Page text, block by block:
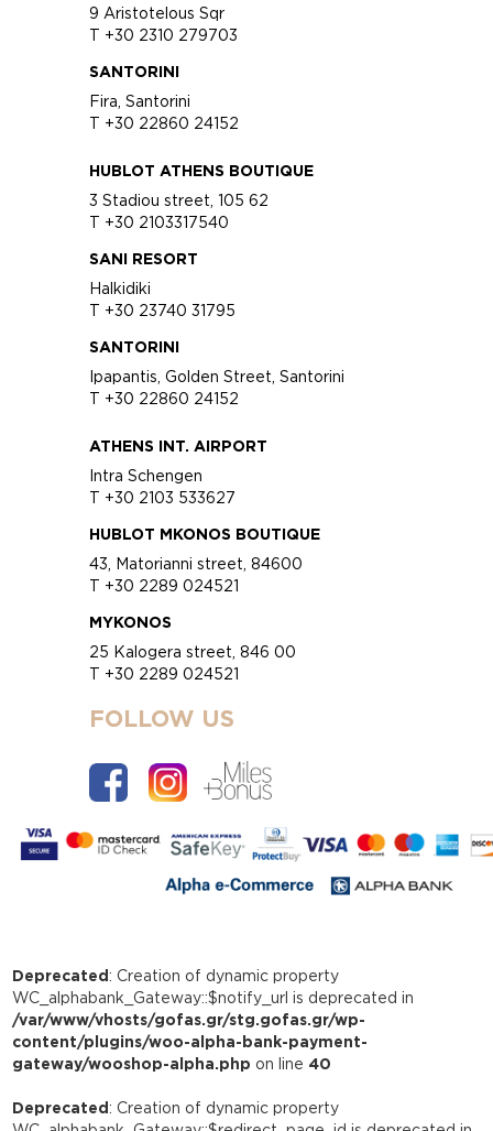
9 Aristotelous Sqr
T +30 2310 279703
SANTORINI
Fira, Santorini
T +30 22860 24152
HUBLOT ATHENS BOUTIQUE
3 Stadiou street, 105 62
T +30 2103317540
SANI RESORT
Halkidiki
T +30 23740 31795
SANTORINI
Ipapantis, Golden Street, Santorini
T +30 22860 24152
ATHENS INT. AIRPORT
Intra Schengen
T +30 2103 533627
HUBLOT MKONOS BOUTIQUE
43, Matorianni street, 84600
T +30 2289 024521
MYKONOS
25 Kalogera street, 846 00
T +30 2289 024521
FOLLOW US
Deprecated: Creation of dynamic property
WC_alphabank_Gateway::$notify_url is deprecated in
/var/www/vhosts/gofas.gr/stg.gofas.gr/wp-
content/plugins/woo-alpha-bank-payment-
gateway/wooshop-alpha.php on line 40
Deprecated: Creation of dynamic property